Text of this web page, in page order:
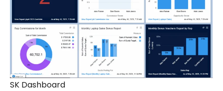
SK Dashboard